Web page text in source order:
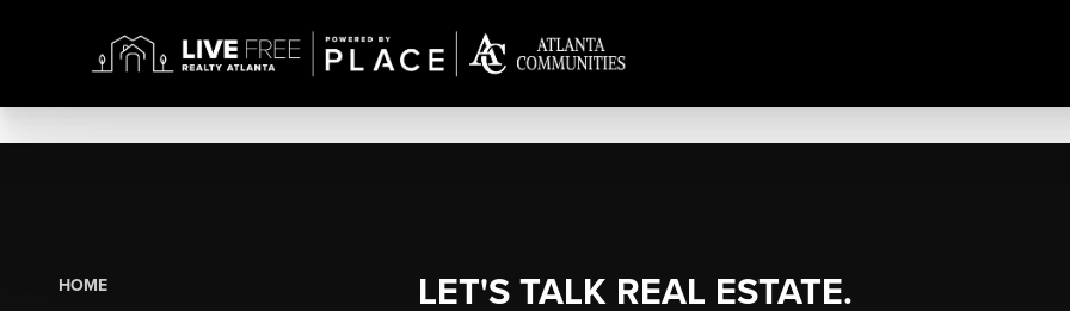
HOME
LET'S TALK REAL ESTATE.